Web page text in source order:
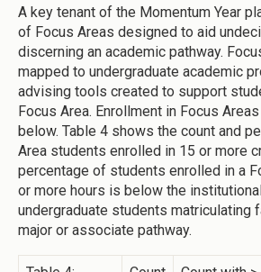
A key tenant of the Momentum Year
of Focus Areas designed to aid
discerning an academic pathway.
mapped to undergraduate academic
advising tools created to support
Focus Area. Enrollment in Focus
below. Table 4 shows the count and
Area students enrolled in 15 or more
percentage of students enrolled in a
or more hours is below the
undergraduate students matriculating
major or associate pathway.